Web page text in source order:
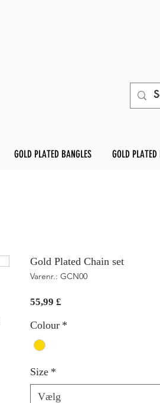
GOLD PLATED BANGLES GOLD
Gold Plated Chain set
Varenr.: GCN00
55,99 £
Colour *
Size *
Vælg